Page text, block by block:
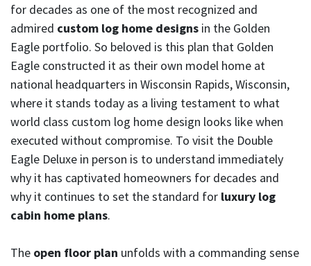
for decades as one of the most recognized and
admired custom log home designs in the Golden
Eagle portfolio. So beloved is this plan that Golden
Eagle constructed it as their own model home at
national headquarters in Wisconsin Rapids, Wisconsin,
where it stands today as a living testament to what
world class custom log home design looks like when
executed without compromise. To visit the Double
Eagle Deluxe in person is to understand immediately
why it has captivated homeowners for decades and
why it continues to set the standard for luxury log
cabin home plans.
The open floor plan unfolds with a commanding sense